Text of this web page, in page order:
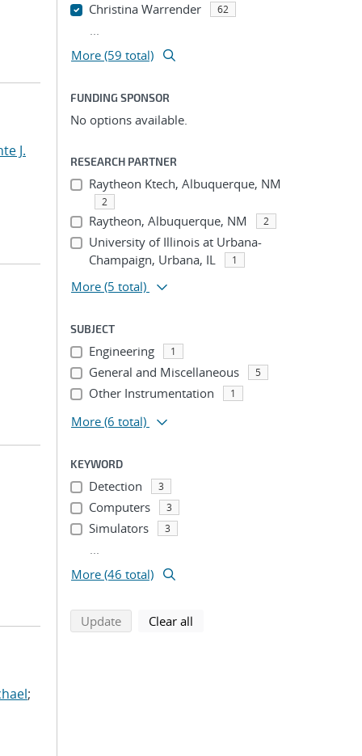
J.
;
Christina Warrender 62
...
More (59 total)
FUNDING SPONSOR
No options available.
RESEARCH PARTNER
Raytheon Ktech, Albuquerque, NM
2
Raytheon, Albuquerque, NM 2
University of Illinois at Urbana-
Champaign, Urbana, IL
1
More (5 total)
SUBJECT
Engineering 1
General and Miscellaneous 5
Other Instrumentation 1
More (6 total)
KEYWORD
Detection 3
Computers 3
Simulators 3
...
More (46 total)
Updatesearch using selected filters
Clear all